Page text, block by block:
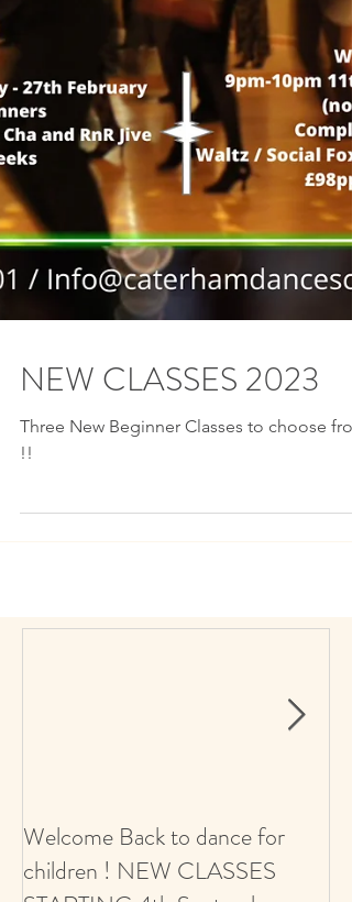
NEW CLASSES 2023
Three New Beginner Classes to choose
Welcome Back to dance for